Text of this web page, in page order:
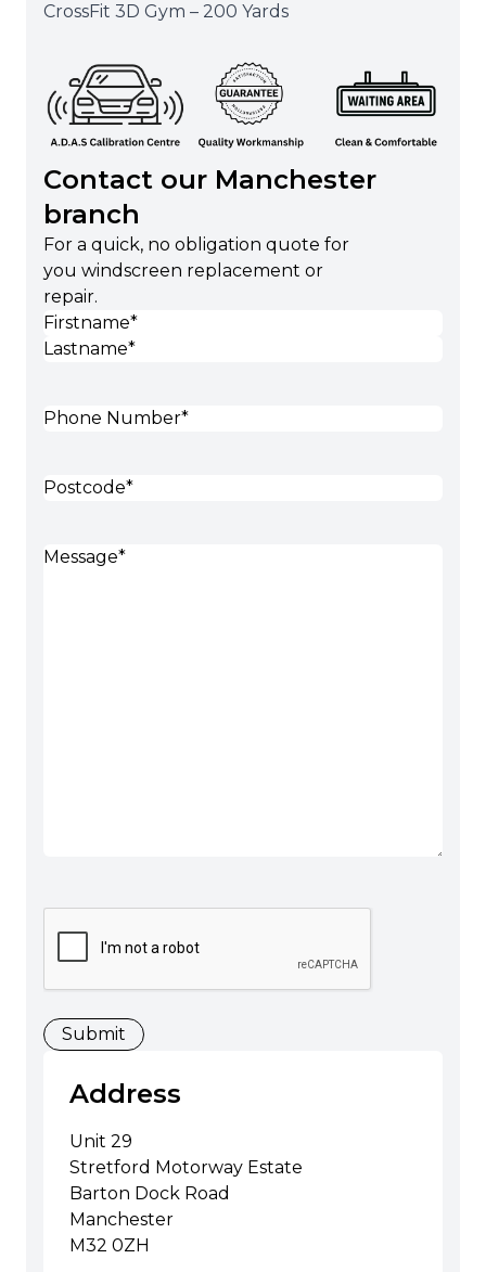
CrossFit 3D Gym – 200 Yards
Contact our Manchester
branch
For a quick, no obligation quote for
you windscreen replacement or
repair.
Name(Required)
First
Phone (Required)
Postcode(Required)
Message(Required)
Address
Unit 29
Stretford Motorway Estate
Barton Dock Road
Manchester
M32 0ZH